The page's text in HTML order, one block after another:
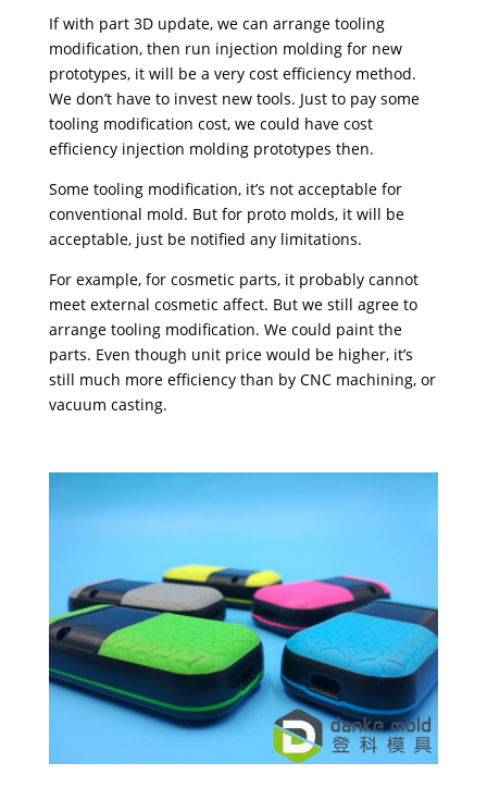
If with part 3D update, we can arrange tooling
modification, then run injection molding for new
prototypes, it will be a very cost efficiency method.
We don’t have to invest new tools. Just to pay some
tooling modification cost, we could have cost
efficiency injection molding prototypes then.
Some tooling modification, it’s not acceptable for
conventional mold. But for proto molds, it will be
acceptable, just be notified any limitations.
For example, for cosmetic parts, it probably cannot
meet external cosmetic affect. But we still agree to
arrange tooling modification. We could paint the
parts. Even though unit price would be higher, it’s
still much more efficiency than by CNC machining, or
vacuum casting.